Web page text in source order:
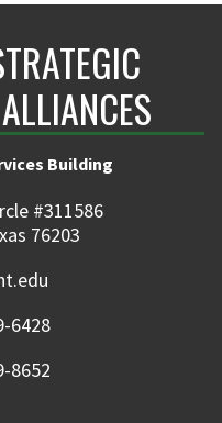
Building
#311586
76203
6428
8652